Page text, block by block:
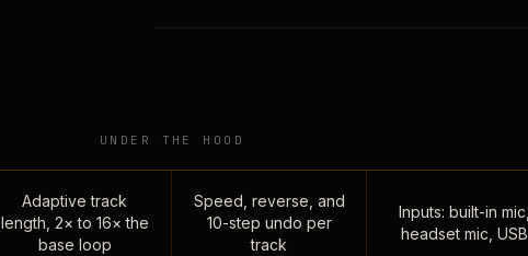
UNDER THE HOOD
Adaptive track
length, 2× to 16× the
base loop
Speed, reverse, and
10-step undo per
track
Inputs: built-in mic,
headset mic, USB